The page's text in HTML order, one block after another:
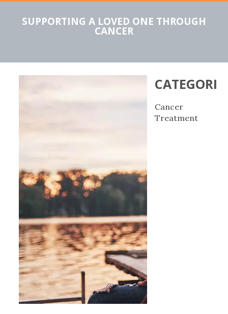
SUPPORTING A LOVED ONE THROUGH
CANCER
Cancer
Treatment